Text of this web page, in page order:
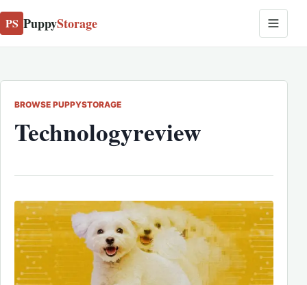
PS PuppyStorage
BROWSE PUPPYSTORAGE
Technologyreview